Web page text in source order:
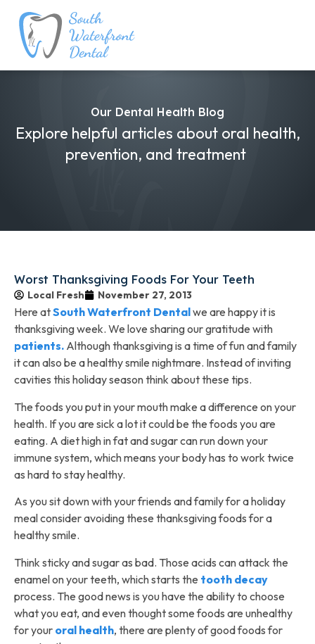
Our Dental Health Blog
Explore helpful articles about oral health,
prevention, and treatment
Worst Thanksgiving Foods For Your Teeth
Local Fresh November 27, 2013
Here atSouth Waterfront Dentalwe are happy it is
thanksgiving week. We love sharing our gratitude with
patients. Although thanksgiving is a time of fun and family
it can also be a healthy smile nightmare. Instead of inviting
cavities this holiday season think about these tips.
The foods you put in your mouth make a difference on your
health. If you are sick a lot it could be the foods you are
eating. A diet high in fat and sugar can run down your
immune system, which means your body has to work twice
as hard to stay healthy.
As you sit down with your friends and family for a holiday
meal consider avoiding these thanksgiving foods for a
healthy smile.
Think sticky and sugar as bad. Those acids can attack the
enamel on your teeth, which starts the tooth decay
process. The good news is you have the ability to choose
what you eat, and even thought some foods are unhealthy
for your oral health, there are plenty of good foods for